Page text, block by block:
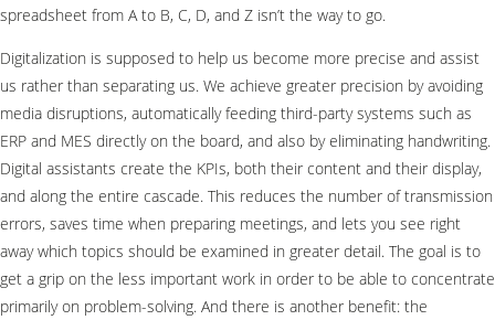
spreadsheet from A to B, C, D, and Z isn’t the way to go.
Digitalization is supposed to help us become more precise and assist
us rather than separating us. We achieve greater precision by avoiding
media disruptions, automatically feeding third-party systems such as
ERP and MES directly on the board, and also by eliminating handwriting.
Digital assistants create the KPIs, both their content and their display,
and along the entire cascade. This reduces the number of transmission
errors, saves time when preparing meetings, and lets you see right
away which topics should be examined in greater detail. The goal is to
get a grip on the less important work in order to be able to concentrate
primarily on problem-solving. And there is another benefit: the